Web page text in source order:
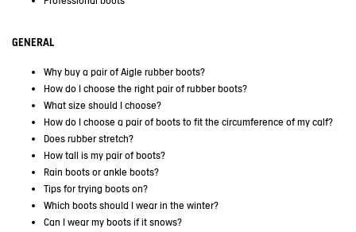
CATÉGORIES
BOOTS
SHOES
ACCESSORIES
BOOTS
SHOES
ACCESSORIES
WOMAN
WOMEN
CHILDREN
GENERAL
Why buy a pair of Aigle rubber boots?
How do I choose the right pair of rubber boots?
What size should I choose?
How do I choose a pair of boots to fit the circumference of my calf?
Does rubber stretch?
How tall is my pair of boots?
Rain boots or ankle boots?
Tips for trying boots on?
Which boots should I wear in the winter?
Can I wear my boots if it snows?